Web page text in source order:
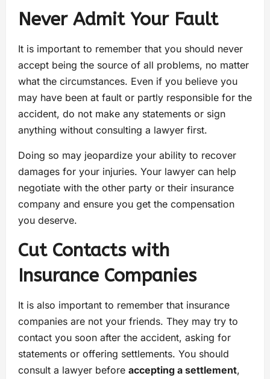
Never Admit Your Fault
It is important to remember that you should never
accept being the source of all problems, no matter
what the circumstances. Even if you believe you
may have been at fault or partly responsible for the
accident, do not make any statements or sign
anything without consulting a lawyer first.
Doing so may jeopardize your ability to recover
damages for your injuries. Your lawyer can help
negotiate with the other party or their insurance
company and ensure you get the compensation
you deserve.
Cut Contacts with
Insurance Companies
It is also important to remember that insurance
companies are not your friends. They may try to
contact you soon after the accident, asking for
statements or offering settlements. You should
consult a lawyer before accepting a settlement,